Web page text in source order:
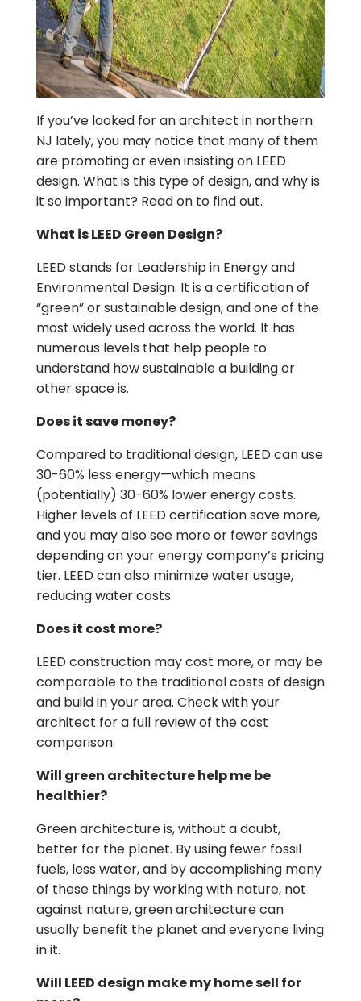
If you’ve looked for an architect in northern
NJ lately, you may notice that many of them
are promoting or even insisting on LEED
design. What is this type of design, and why is
it so important? Read on to find out.
What is LEED Green Design?
LEED stands for Leadership in Energy and
Environmental Design. It is a certification of
“green” or sustainable design, and one of the
most widely used across the world. It has
numerous levels that help people to
understand how sustainable a building or
other space is.
Does it save money?
Compared to traditional design, LEED can use
30-60% less energy—which means
(potentially) 30-60% lower energy costs.
Higher levels of LEED certification save more,
and you may also see more or fewer savings
depending on your energy company’s pricing
tier. LEED can also minimize water usage,
reducing water costs.
Does it cost more?
LEED construction may cost more, or may be
comparable to the traditional costs of design
and build in your area. Check with your
architect for a full review of the cost
comparison.
Will green architecture help me be
healthier?
Green architecture is, without a doubt,
better for the planet. By using fewer fossil
fuels, less water, and by accomplishing many
of these things by working with nature, not
against nature, green architecture can
usually benefit the planet and everyone living
in it.
Will LEED design make my home sell for